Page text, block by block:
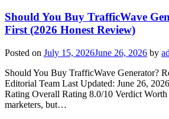
TrafficWave
Generator
Step
Step
(Beginner’s
Guide
2026)
Should You Buy TrafficWave
First (2026 Honest Review)
Posted on July 15, 2026June 26, 2026 by
Should You Buy TrafficWave Generator?
Editorial Team Last Updated: June 26,
Rating Overall Rating 8.0/10 Verdict
marketers, but…